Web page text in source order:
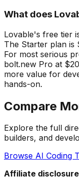
What does
Lovable's free tier
The Starter plan is
For most serious
bolt.new Pro at
more value for
hands-on.
Compare
Explore the full
builders, and
Browse AI Coding
Affiliate